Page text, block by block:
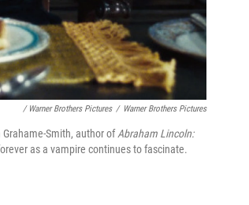
/ Warner Brothers Pictures / Warner Brothers Pictures
Smith, author ofAbraham Lincoln:
as a vampire continues to fascinate.